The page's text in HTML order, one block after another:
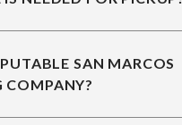
SAN MARCOS
COMPANY?